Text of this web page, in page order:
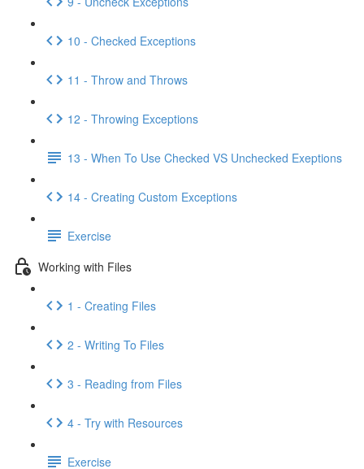
10 - Checked Exceptions
11 - Throw and Throws
12 - Throwing Exceptions
13 - When To Use Checked VS Unchecked Exeptions
14 - Creating Custom Exceptions
Exercise
Working with Files
1 - Creating Files
2 - Writing To Files
3 - Reading from Files
4 - Try with Resources
Exercise